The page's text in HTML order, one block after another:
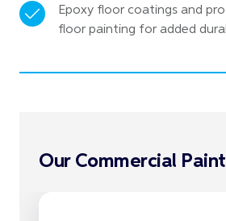
Epoxy floor coatings and
floor painting for added
Our Commercial